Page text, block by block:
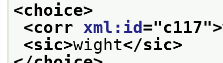
<choice>
<corr xml:id ="c117">
<sic>wight</sic>